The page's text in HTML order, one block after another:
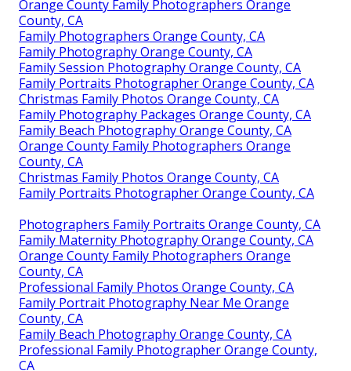
Orange County Family Photographers Orange
County, CA
Family Photographers Orange County, CA
Family Photography Orange County, CA
Family Session Photography Orange County, CA
Family Portraits Photographer Orange County, CA
Christmas Family Photos Orange County, CA
Family Photography Packages Orange County, CA
Family Beach Photography Orange County, CA
Orange County Family Photographers Orange
County, CA
Christmas Family Photos Orange County, CA
Family Portraits Photographer Orange County, CA
Photographers Family Portraits Orange County, CA
Family Maternity Photography Orange County, CA
Orange County Family Photographers Orange
County, CA
Professional Family Photos Orange County, CA
Family Portrait Photography Near Me Orange
County, CA
Family Beach Photography Orange County, CA
Professional Family Photographer Orange County,
CA